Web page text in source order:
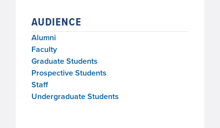
AUDIENCE
Alumni
Faculty
Graduate Students
Prospective Students
Staff
Undergraduate Students